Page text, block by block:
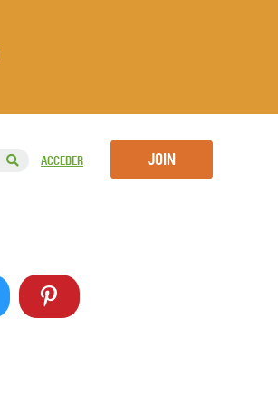
ACCEDER JOIN